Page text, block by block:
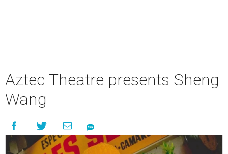
Aztec Theatre presents Sheng
Wang